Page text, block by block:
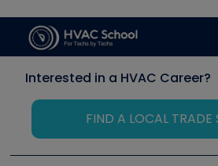
Interested in a HVAC Career?
FIND A LOCAL TRADE